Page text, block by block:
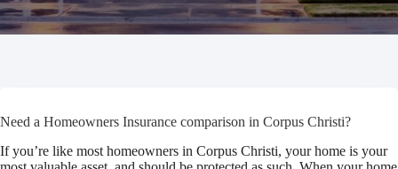
Need a Homeowners Insurance comparison in Corpus Christi?
If you’re like most homeowners in Corpus Christi, your home is your